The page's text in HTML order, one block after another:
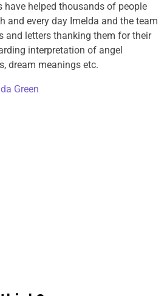
have helped thousands of people
and every day Imelda and the team
and letters thanking them for their
interpretation of angel
dream meanings etc.
Green